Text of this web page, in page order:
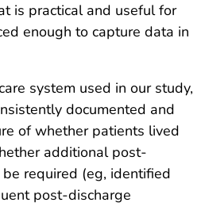
is practical and useful for
enough to capture data in
system used in our study,
documented and
of whether patients lived
additional post-
required (eg, identified
post-discharge